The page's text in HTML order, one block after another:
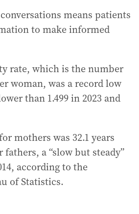
means patients
to make informed
rate, which is the number
woman, was a record low
than 1.499 in 2023 and
mothers was 32.1 years
fathers, a “slow but steady”
according to the
of Statistics.